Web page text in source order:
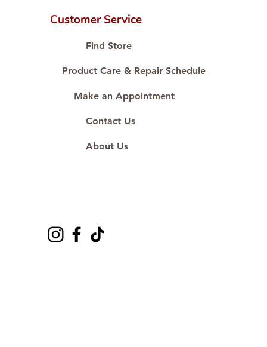
🛒 Direct manufacturer’s price.
#ShopAtDS
Customer Service
Find Store
Product Care & Repair Schedule
Make an Appointment
Contact Us
About Us